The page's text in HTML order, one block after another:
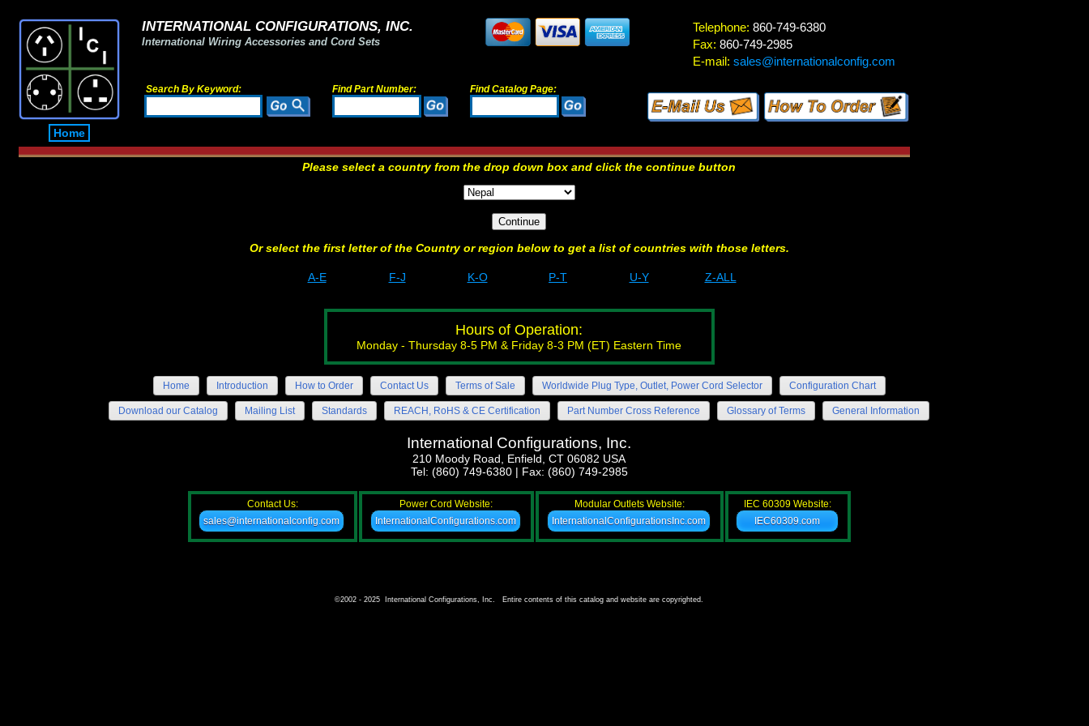
Home
INTERNATIONAL CONFIGURATIONS, INC.
International Wiring Accessories and Cord Sets
Search By Keyword: Find Part Number: Find Catalog Page:
Telephone: 860-749-6380
Fax: 860-749-2985
E-mail: sales@internationalconfig.com
Please select a country from the drop down box and click the continue button
Or select the first letter of the Country or region below to get a list of countries with those letters.
A-E F-J K-O P-T U-Y Z-ALL
Hours of Operation:
Monday - Thursday 8-5 PM & Friday 8-3 PM (ET) Eastern Time
Home Introduction How to Order Contact Us Terms of Sale Worldwide Plug Type, Outlet, Power Cord Selector Configuration Chart
Download our Catalog Mailing List Standards REACH, RoHS & CE Certification Part Number Cross Reference Glossary of Terms General Information
International Configurations, Inc.
210 Moody Road, Enfield, CT 06082 USA
Tel: (860) 749-6380 | Fax: (860) 749-2985
Contact Us:
sales@internationalconfig.com
Power Cord Website:
InternationalConfigurations.com
Modular Outlets Website:
InternationalConfigurationsInc.com
IEC 60309 Website:
IEC60309.com
©2002 - 2025 International Configurations, Inc. Entire contents of this catalog and website are copyrighted.